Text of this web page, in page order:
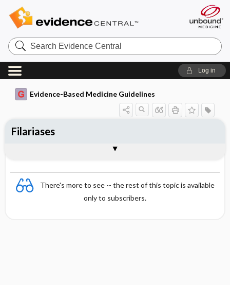
Search
Evidence
Central
Log in
Evidence-Based Medicine Guidelines
There's more to see -- the rest of this topic is available
only to subscribers.
Filariases
Onchocerciasis (river blindness)